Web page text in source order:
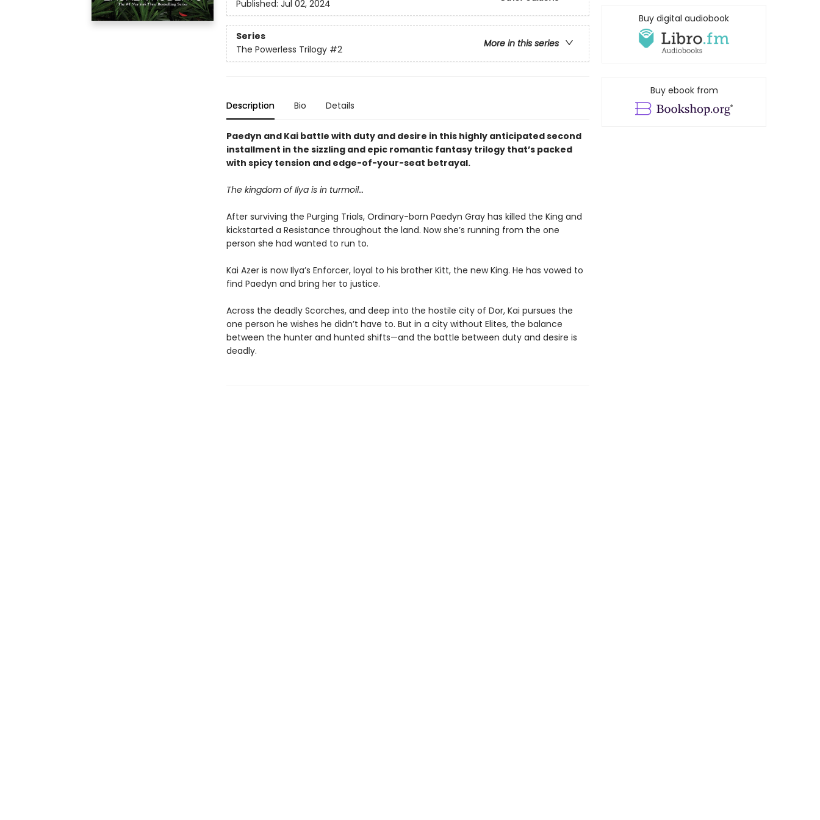
Published: Jul 02, 2024
Series
More in this series
The Powerless Trilogy #2
Description Bio Details
Paedyn and Kai battle with duty and desire in this highly anticipated second
installment in the sizzling and epic romantic fantasy trilogy that’s packed
with spicy tension and edge-of-your-seat betrayal.
The kingdom of Ilya is in turmoil…
After surviving the Purging Trials, Ordinary-born Paedyn Gray has killed the King and
kickstarted a Resistance throughout the land. Now she’s running from the one
person she had wanted to run to.
Kai Azer is now Ilya’s Enforcer, loyal to his brother Kitt, the new King. He has vowed to
find Paedyn and bring her to justice.
Across the deadly Scorches, and deep into the hostile city of Dor, Kai pursues the
one person he wishes he didn’t have to. But in a city without Elites, the balance
between the hunter and hunted shifts—and the battle between duty and desire is
deadly.
Buy digital audiobook
Buy ebook from